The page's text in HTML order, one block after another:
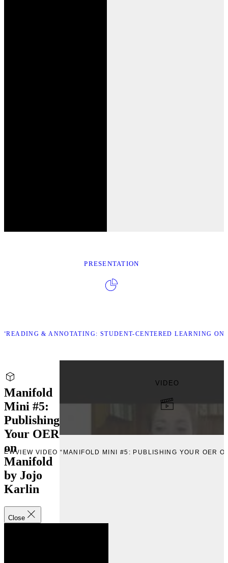
PRESENTATION
“READING & ANNOTATING: STUDENT-CENTERED LEARNING
Manifold
Mini #5:
Publishing
Your OER
on
Manifold
by Jojo
Karlin
Close
VIDEO
VIEW VIDEO “MANIFOLD MINI #5: PUBLISHING YOUR OER